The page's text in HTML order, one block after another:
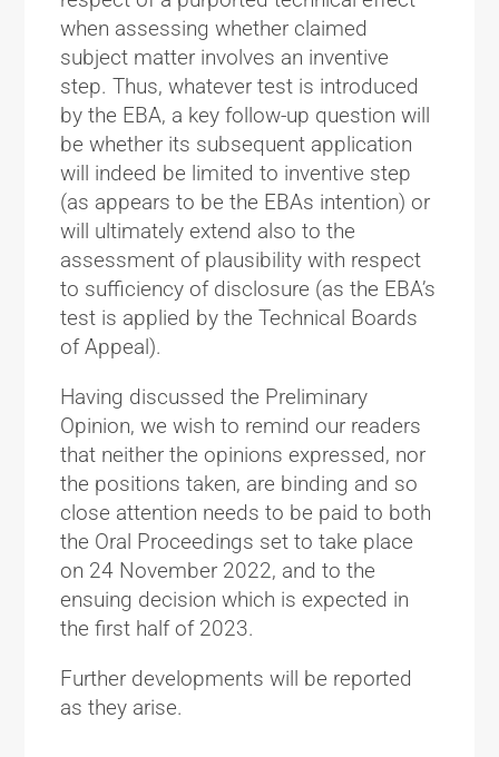
when assessing whether claimed
subject matter involves an inventive
step. Thus, whatever test is introduced
by the EBA, a key follow-up question will
be whether its subsequent application
will indeed be limited to inventive step
(as appears to be the EBAs intention) or
will ultimately extend also to the
assessment of plausibility with respect
to sufficiency of disclosure (as the EBA’s
test is applied by the Technical Boards
of Appeal).
Having discussed the Preliminary
Opinion, we wish to remind our readers
that neither the opinions expressed, nor
the positions taken, are binding and so
close attention needs to be paid to both
the Oral Proceedings set to take place
on 24 November 2022, and to the
ensuing decision which is expected in
the first half of 2023.
Further developments will be reported
as they arise.